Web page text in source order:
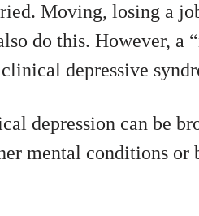
Moving, losing a
do this. However, a
depressive
depression can be
mental conditions